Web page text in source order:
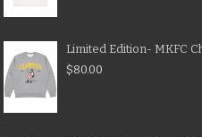
Limited Edition- MKFC
$80.00